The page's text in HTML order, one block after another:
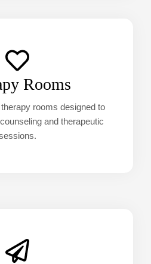
Rooms
rooms designed to
and therapeutic